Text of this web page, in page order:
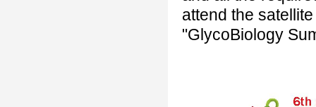
attend the
"GlycoBiology